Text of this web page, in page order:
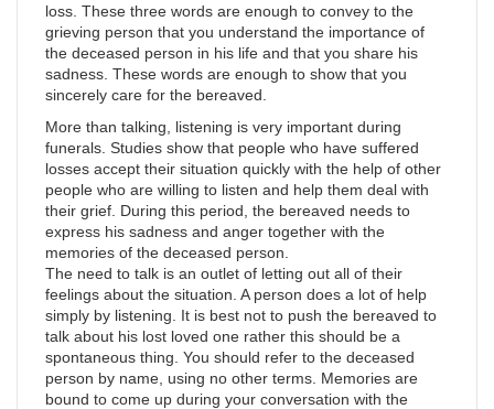
loss. These three words are enough to convey to the
grieving person that you understand the importance of
the deceased person in his life and that you share his
sadness. These words are enough to show that you
sincerely care for the bereaved.
More than talking, listening is very important during
funerals. Studies show that people who have suffered
losses accept their situation quickly with the help of other
people who are willing to listen and help them deal with
their grief. During this period, the bereaved needs to
express his sadness and anger together with the
memories of the deceased person.
The need to talk is an outlet of letting out all of their
feelings about the situation. A person does a lot of help
simply by listening. It is best not to push the bereaved to
talk about his lost loved one rather this should be a
spontaneous thing. You should refer to the deceased
person by name, using no other terms. Memories are
bound to come up during your conversation with the